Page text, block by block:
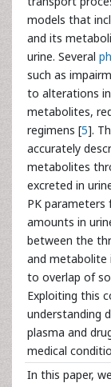
models that
and its
urine. Several
such as
to alterations
metabolites,
regimens [5].
accurately
metabolites
excreted in
PK parameters
amounts in
between the
and metabolite
to overlap of
Exploiting this
understanding
plasma and
medical
In this paper,